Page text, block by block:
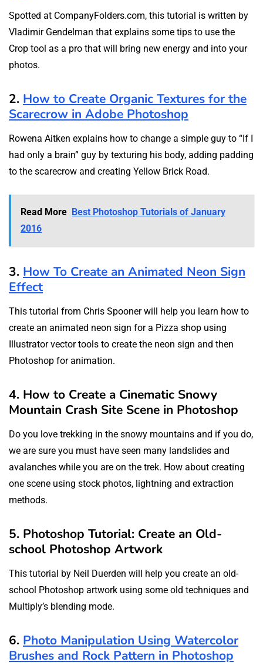
Spotted at CompanyFolders.com, this tutorial is written by
Vladimir Gendelman that explains some tips to use the
Crop tool as a pro that will bring new energy and into your
photos.
2. How to Create Organic Textures for the
Scarecrow in Adobe Photoshop
Rowena Aitken explains how to change a simple guy to “If I
had only a brain” guy by texturing his body, adding padding
to the scarecrow and creating Yellow Brick Road.
Read More Best Photoshop Tutorials of January
2016
3. How To Create an Animated Neon Sign
Effect
This tutorial from Chris Spooner will help you learn how to
create an animated neon sign for a Pizza shop using
Illustrator vector tools to create the neon sign and then
Photoshop for animation.
4. How to Create a Cinematic Snowy
Mountain Crash Site Scene in Photoshop
Do you love trekking in the snowy mountains and if you do,
we are sure you must have seen many landslides and
avalanches while you are on the trek. How about creating
one scene using stock photos, lightning and extraction
methods.
5. Photoshop Tutorial: Create an Old-
school Photoshop Artwork
This tutorial by Neil Duerden will help you create an old-
school Photoshop artwork using some old techniques and
Multiply’s blending mode.
6. Photo Manipulation Using Watercolor
Brushes and Rock Pattern in Photoshop